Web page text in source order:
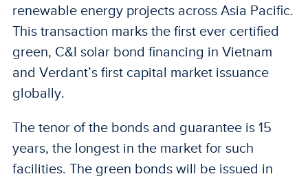
renewable energy projects across Asia Pacific.
This transaction marks the first ever certified
green, C&I solar bond financing in Vietnam
and Verdant’s first capital market issuance
globally.
The tenor of the bonds and guarantee is 15
years, the longest in the market for such
facilities. The green bonds will be issued in